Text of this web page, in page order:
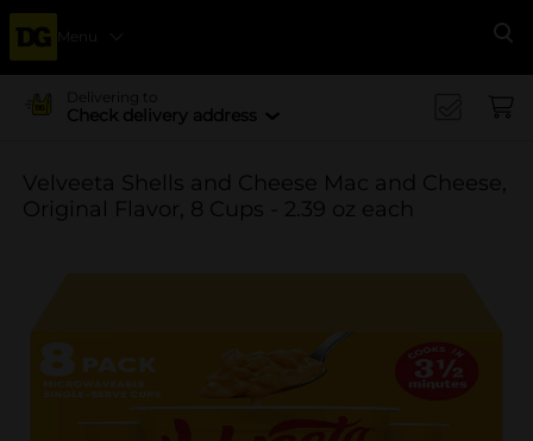
Menu
Delivering to
Check delivery address
Velveeta Shells and Cheese Mac and Cheese,
Original Flavor, 8 Cups - 2.39 oz each